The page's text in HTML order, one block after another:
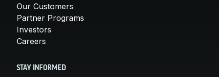
Our Customers
Partner Programs
Investors
Careers
STAY INFORMED